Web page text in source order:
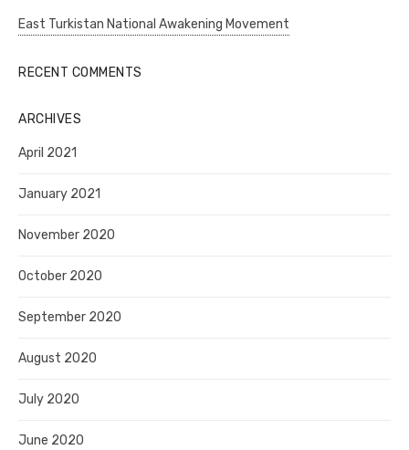
East Turkistan National Awakening Movement
RECENT COMMENTS
ARCHIVES
April 2021
January 2021
November 2020
October 2020
September 2020
August 2020
July 2020
June 2020